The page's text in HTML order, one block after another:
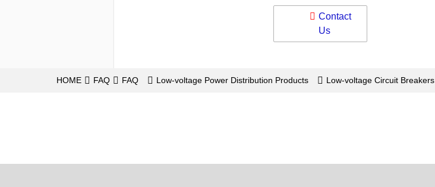
Contact
Us
HOME FAQ FAQ Low-voltage Power Distribution Products Low-voltage Circuit Breakers